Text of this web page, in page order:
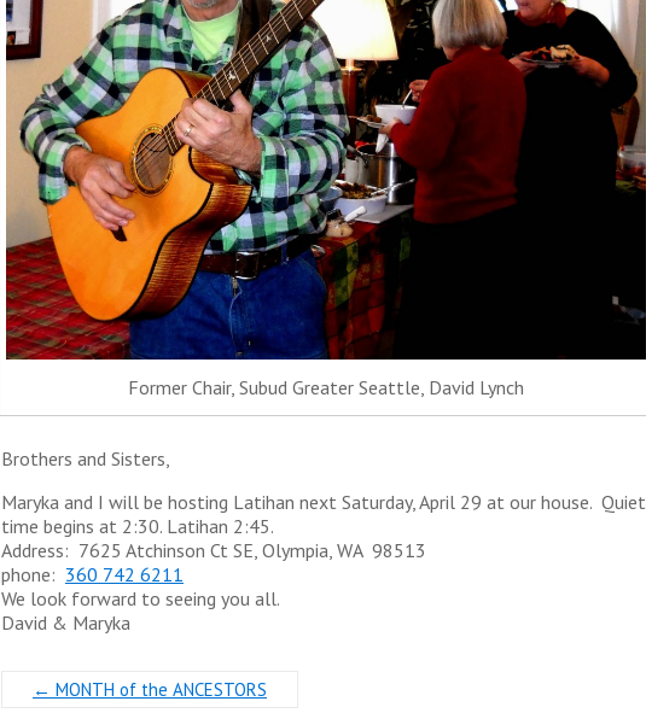
Former Chair, Subud Greater Seattle, David Lynch
Brothers and Sisters,
Maryka and I will be hosting Latihan next Saturday, April 29 at our house. Quiet
time begins at 2:30. Latihan 2:45.
Address: 7625 Atchinson Ct SE, Olympia, WA 98513
phone: 360 742 6211
We look forward to seeing you all.
​David & Maryka
← MONTH of the ANCESTORS